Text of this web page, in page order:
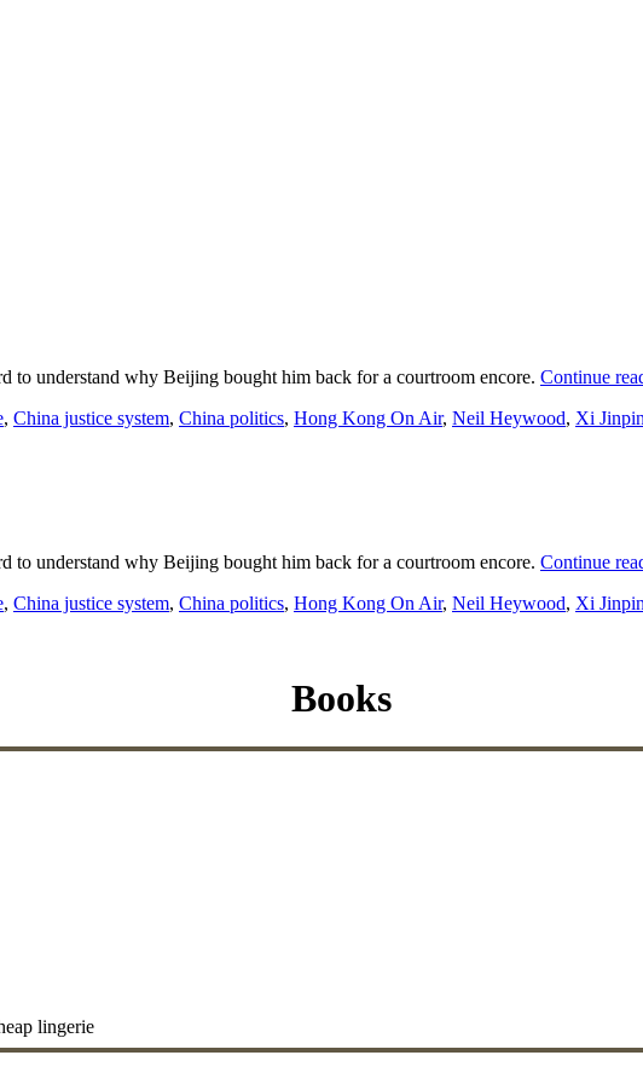
to understand why Beijing bought him back for a courtroom encore. Continue
, China justice system, China politics, Hong Kong On Air, Neil Heywood, Xi
to understand why Beijing bought him back for a courtroom encore. Continue
, China justice system, China politics, Hong Kong On Air, Neil Heywood, Xi
Books
lingerie